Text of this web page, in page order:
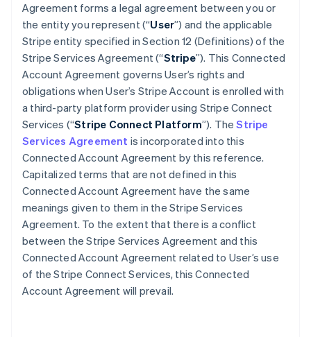
Agreement forms a legal agreement between you or
the entity you represent (“User”) and the applicable
Stripe entity specified in Section 12 (Definitions) of the
Stripe Services Agreement (“Stripe”). This Connected
Account Agreement governs User’s rights and
obligations when User’s Stripe Account is enrolled with
a third-party platform provider using Stripe Connect
Services (“Stripe Connect Platform”). TheStripe
Services Agreement is incorporated into this
Connected Account Agreement by this reference.
Capitalized terms that are not defined in this
Connected Account Agreement have the same
meanings given to them in the Stripe Services
Agreement. To the extent that there is a conflict
between the Stripe Services Agreement and this
Connected Account Agreement related to User’s use
of the Stripe Connect Services, this Connected
Account Agreement will prevail.